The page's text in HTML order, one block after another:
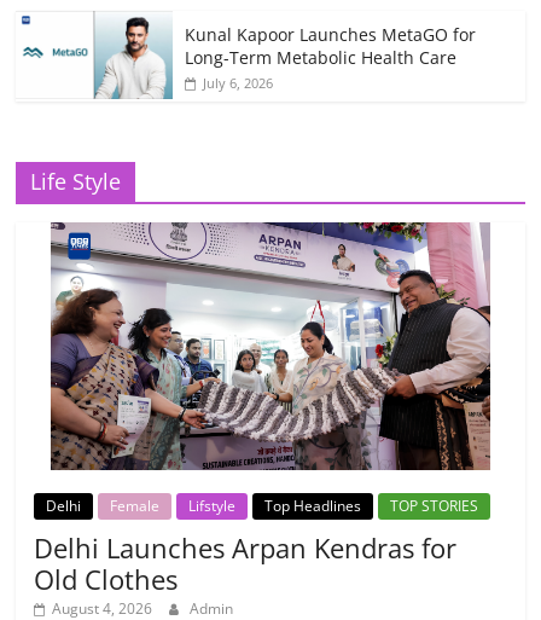
Kunal Kapoor Launches MetaGO for
Long-Term Metabolic Health Care
July 6, 2026
Life Style
Delhi Female Lifstyle Top Headlines TOP STORIES
Delhi Launches Arpan Kendras for
Old Clothes
August 4, 2026 Admin